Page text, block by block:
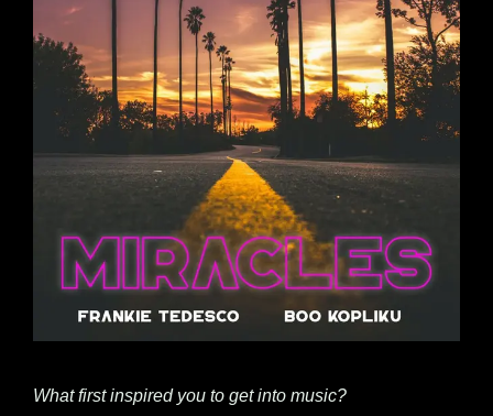
What first inspired you to get into music?